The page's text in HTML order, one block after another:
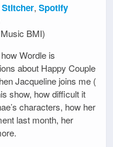
Stitcher, Spotify
BMI)
Wordle is
about Happy Couple
Jacqueline joins me (
show, how difficult it
characters, how her
last month, her